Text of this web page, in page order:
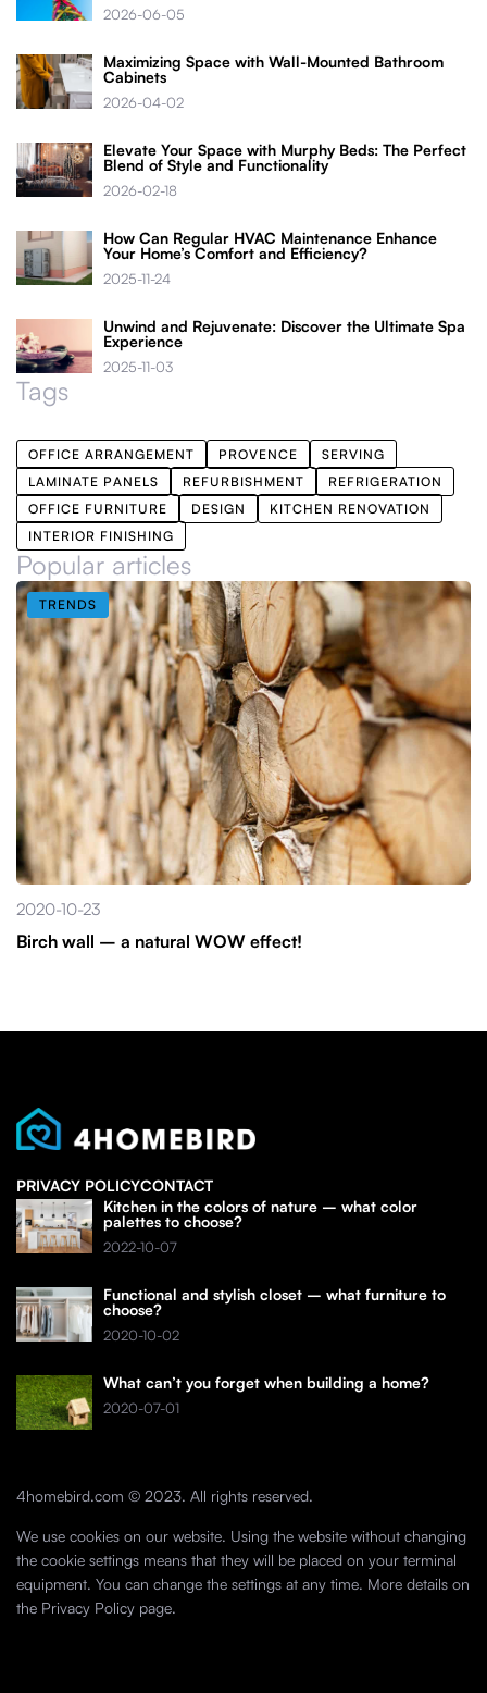
2026-06-05
Maximizing Space with Wall-Mounted Bathroom
Cabinets
2026-04-02
Elevate Your Space with Murphy Beds: The Perfect
Blend of Style and Functionality
2026-02-18
How Can Regular HVAC Maintenance Enhance
Your Home’s Comfort and Efficiency?
2025-11-24
Unwind and Rejuvenate: Discover the Ultimate Spa
Experience
2025-11-03
Tags
OFFICE ARRANGEMENT PROVENCE
SERVING
LAMINATE PANELS
REFURBISHMENT
REFRIGERATION
OFFICE FURNITURE
DESIGN
KITCHEN RENOVATION
INTERIOR FINISHING
Popular articles
TRENDS
2020-10-23
Birch wall – a natural WOW effect!
PRIVACY POLICYCONTACT
Kitchen in the colors of nature – what color
palettes to choose?
2022-10-07
Functional and stylish closet – what furniture to
choose?
2020-10-02
What can’t you forget when building a home?
2020-07-01
4homebird.com © 2023. All rights reserved.
We use cookies on our website. Using the website without changing
the cookie settings means that they will be placed on your terminal
equipment. You can change the settings at any time. More details on
the Privacy Policy page.